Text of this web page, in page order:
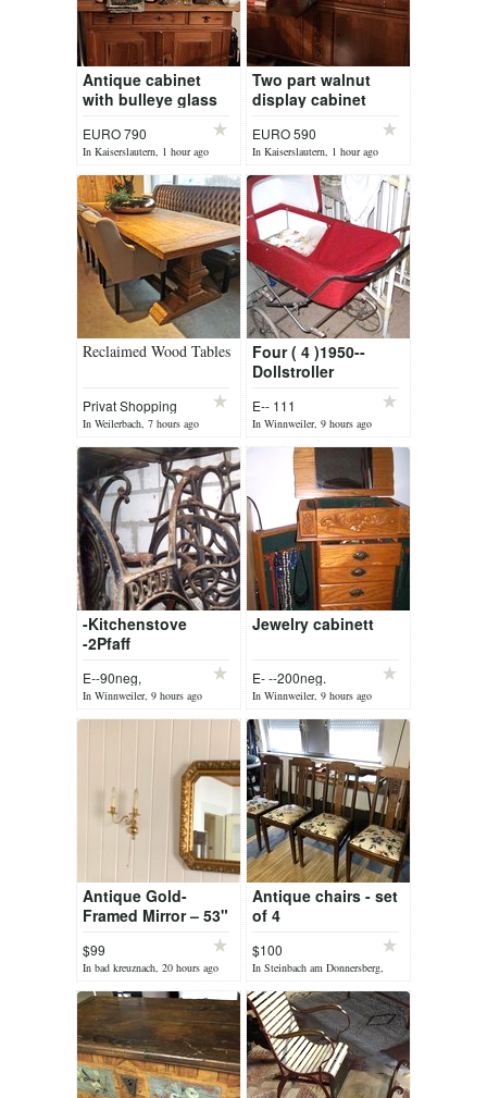
Antique cabinet
with bulleye glass
EURO 790
In Kaiserslautern, 1 hour ago
Two part walnut
display cabinet
EURO 590
In Kaiserslautern, 1 hour ago
Reclaimed Wood Tables
Privat Shopping
appo
In Weilerbach, 7 hours ago
Four ( 4 )1950--
Dollstroller
E-- 111
In Winnweiler, 9 hours ago
-Kitchenstove
-2Pfaff
E--90neg,
In Winnweiler, 9 hours ago
Jewelry cabinett
E- --200neg.
In Winnweiler, 9 hours ago
Antique Gold-
Framed Mirror – 53"
$99
In bad kreuznach, 20 hours ago
Antique chairs - set
of 4
$100
In Steinbach am Donnersberg,
yesterday